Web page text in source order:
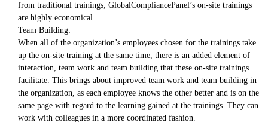
from traditional trainings; GlobalCompliancePanel’s on-site trainings
are highly economical.
Team Building:
When all of the organization’s employees chosen for the trainings take
up the on-site training at the same time, there is an added element of
interaction, team work and team building that these on-site trainings
facilitate. This brings about improved team work and team building in
the organization, as each employee knows the other better and is on the
same page with regard to the learning gained at the trainings. They can
work with colleagues in a more coordinated fashion.
————————————————————————————